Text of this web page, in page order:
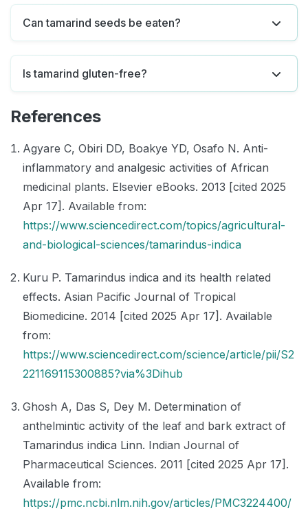
Can tamarind seeds be eaten?
Is tamarind gluten-free?
References
Agyare C, Obiri DD, Boakye YD, Osafo N. Anti-
inflammatory and analgesic activities of African
medicinal plants. Elsevier eBooks. 2013 [cited 2025
Apr 17]. Available from:
https://www.sciencedirect.com/topics/agricultural-
and-biological-sciences/tamarindus-indica
Kuru P. Tamarindus indica and its health related
effects. Asian Pacific Journal of Tropical
Biomedicine. 2014 [cited 2025 Apr 17]. Available
from:
https://www.sciencedirect.com/science/article/pii/S2
221169115300885?via%3Dihub
Ghosh A, Das S, Dey M. Determination of
anthelmintic activity of the leaf and bark extract of
Tamarindus indica Linn. Indian Journal of
Pharmaceutical Sciences. 2011 [cited 2025 Apr 17].
Available from:
https://pmc.ncbi.nlm.nih.gov/articles/PMC3224400/